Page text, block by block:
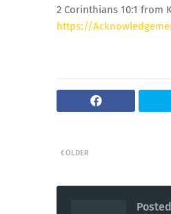
2 Corinthians 10:1 from
https://
OLDER